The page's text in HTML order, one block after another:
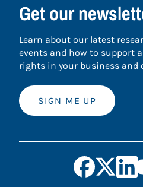
Get our
Learn about our latest
events and how to support
rights in your business and
SIGN ME UP